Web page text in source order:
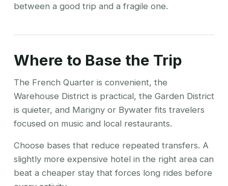
between a good trip and a fragile one.
Where to Base the Trip
The French Quarter is convenient, the
Warehouse District is practical, the Garden District
is quieter, and Marigny or Bywater fits travelers
focused on music and local restaurants.
Choose bases that reduce repeated transfers. A
slightly more expensive hotel in the right area can
beat a cheaper stay that forces long rides before